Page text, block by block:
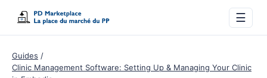
☰
Guides
Clinic Management Software: Setting Up & Managing Your Clinic